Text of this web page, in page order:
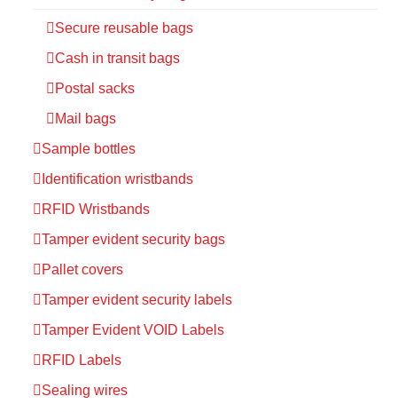
Secure reusable bags
Cash in transit bags
Postal sacks
Mail bags
Sample bottles
Identification wristbands
RFID Wristbands
Tamper evident security bags
Pallet covers
Tamper evident security labels
Tamper Evident VOID Labels
RFID Labels
Sealing wires